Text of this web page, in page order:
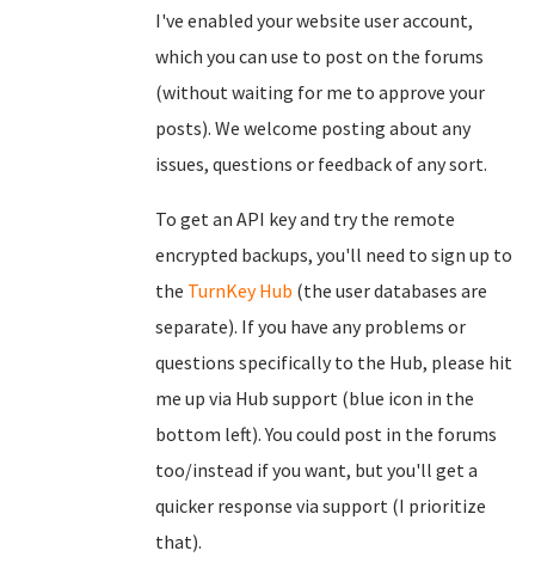
I've enabled your website user account,
which you can use to post on the forums
(without waiting for me to approve your
posts). We welcome posting about any
issues, questions or feedback of any sort.
To get an API key and try the remote
encrypted backups, you'll need to sign up to
the TurnKey Hub (the user databases are
separate). If you have any problems or
questions specifically to the Hub, please hit
me up via Hub support (blue icon in the
bottom left). You could post in the forums
too/instead if you want, but you'll get a
quicker response via support (I prioritize
that).